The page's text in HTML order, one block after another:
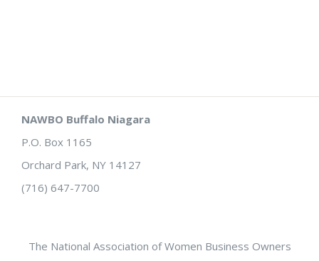
NAWBO Buffalo Niagara
P.O. Box 1165
Orchard Park, NY 14127
(716) 647-7700
The National Association of Women Business Owners